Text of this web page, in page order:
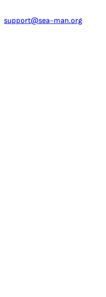
support@sea-man.org